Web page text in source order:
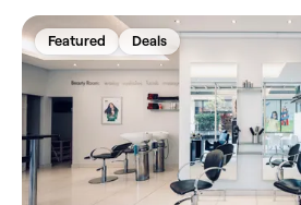
Featured Deals